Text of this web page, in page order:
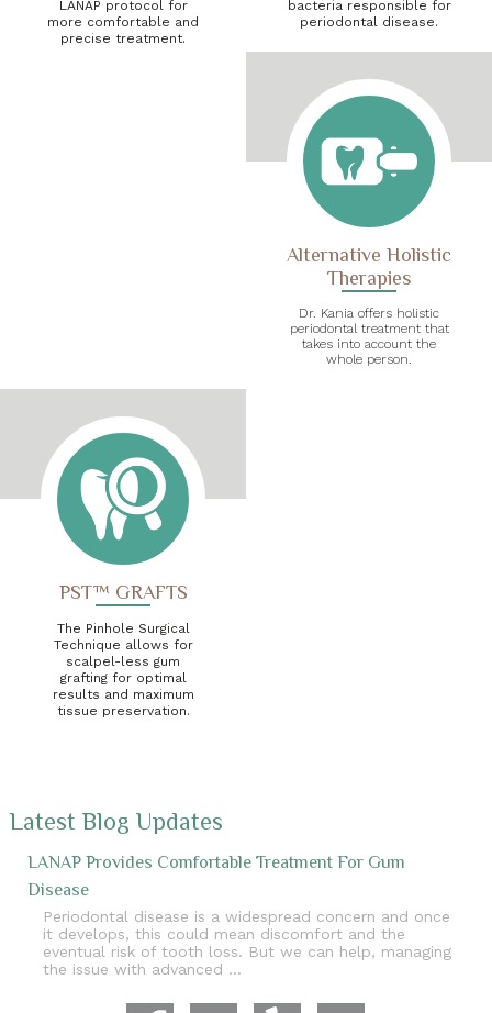
LANAP protocol for
more comfortable and
precise treatment.
bacteria responsible for
periodontal disease.
Alternative Holistic
Therapies
Dr. Kania offers holistic
periodontal treatment that
takes into account the
whole person.
PST™ GRAFTS
The Pinhole Surgical
Technique allows for
scalpel-less gum
grafting for optimal
results and maximum
tissue preservation.
Latest Blog Updates
LANAP Provides Comfortable Treatment For Gum
Disease
Periodontal disease is a widespread concern and once
it develops, this could mean discomfort and the
eventual risk of tooth loss. But we can help, managing
the issue with advanced …